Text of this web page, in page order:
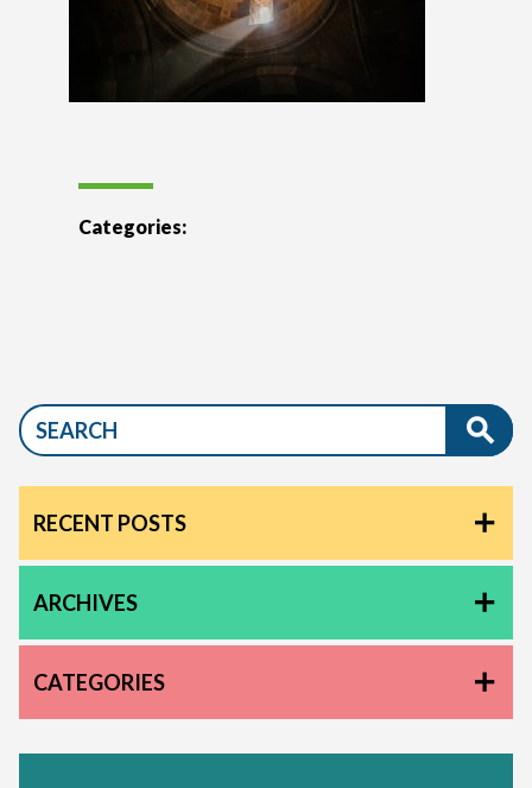
Categories:
RECENT POSTS
ARCHIVES
CATEGORIES